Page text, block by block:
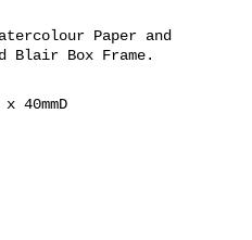
Paper and
Blair Box Frame.
40mmD